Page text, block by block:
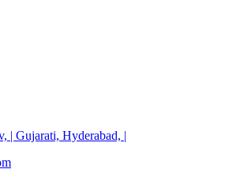
| Gujarati, Hyderabad, |